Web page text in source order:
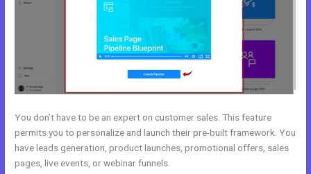
You don’t have to be an expert on customer sales. This feature
permits you to personalize and launch their pre-built framework. You
have leads generation, product launches, promotional offers, sales
pages, live events, or webinar funnels.